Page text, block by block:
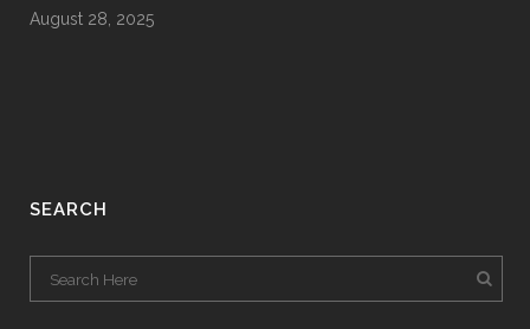
August 28, 2025
SEARCH